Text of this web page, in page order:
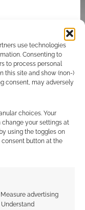
use technologies
Consenting to
to process personal
this site and show (non-)
consent, may adversely
choices. Your
change your settings at
using the toggles on
consent button at the
advertising
Learn how your